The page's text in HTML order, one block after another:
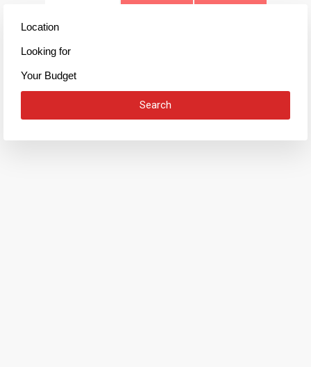
Location
Looking for
Your Budget
Search